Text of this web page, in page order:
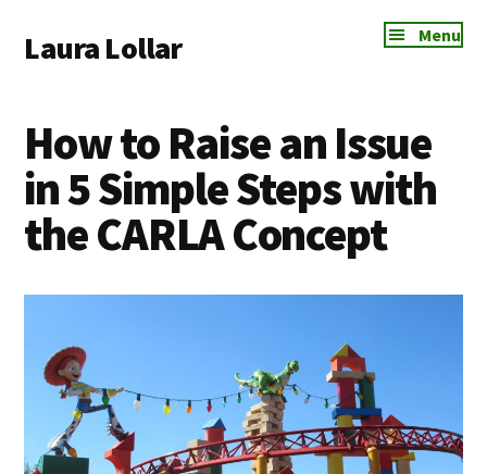
main
primary
footer
menu
Laura Lollar
Communication
Coach
Menu
How to Raise an Issue
in 5 Simple Steps with
the CARLA Concept